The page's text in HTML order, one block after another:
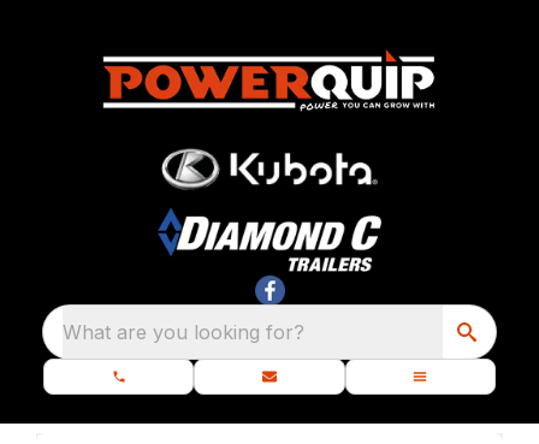
What are you looking for?